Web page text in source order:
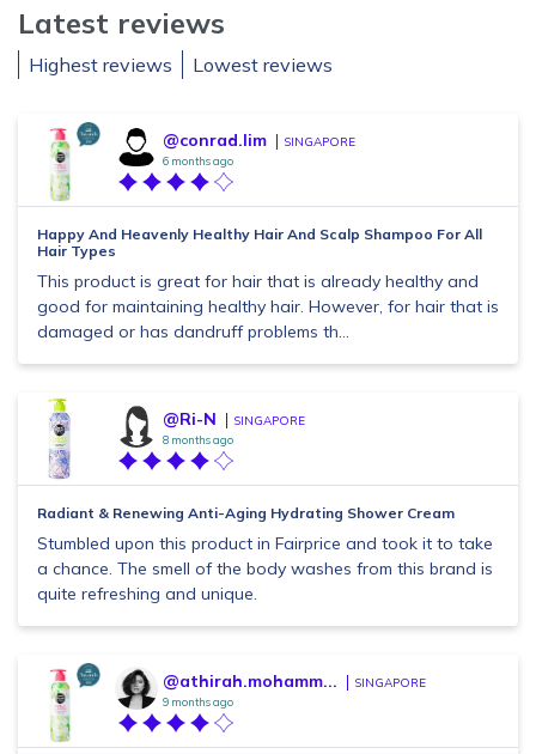
Latest reviews
Highest reviews Lowest reviews
@conrad.lim SINGAPORE
6 months ago
Happy And Heavenly Healthy Hair And Scalp Shampoo For All
Hair Types
This product is great for hair that is already healthy and
good for maintaining healthy hair. However, for hair that is
damaged or has dandruff problems th...
@Ri-N SINGAPORE
8 months ago
Radiant & Renewing Anti-Aging Hydrating Shower Cream
Stumbled upon this product in Fairprice and took it to take
a chance. The smell of the body washes from this brand is
quite refreshing and unique.
@athirah.mohamm... SINGAPORE
9 months ago